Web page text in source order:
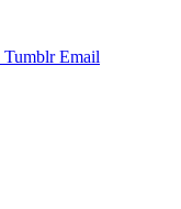
Tumblr Email